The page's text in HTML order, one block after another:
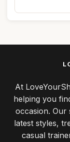
At
helping you
occasion. Our
latest styles,
casual